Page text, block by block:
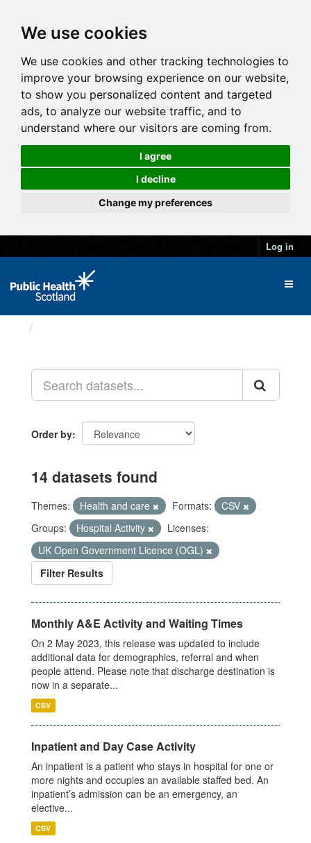
We use cookies
We use cookies and other tracking technologies to
improve your browsing experience on our website,
to show you personalized content and targeted
ads, to analyze our website traffic, and to
understand where our visitors are coming from.
I agree
I decline
Change my preferences
Log in
Order by
14 datasets found
Themes: Health and care Formats:
CSV
Groups:
Hospital Activity
Licenses:
UK Open Government Licence (OGL)
Filter Results
Monthly A&E Activity and Waiting Times
On 2 May 2023, this release was updated to include
additional data for demographics, referral and when
people attend. Please note that discharge destination is
now in a separate...
CSV
Inpatient and Day Case Activity
An inpatient is a patient who stays in hospital for one or
more nights and occupies an available staffed bed. An
inpatient’s admission can be an emergency, an
elective...
CSV